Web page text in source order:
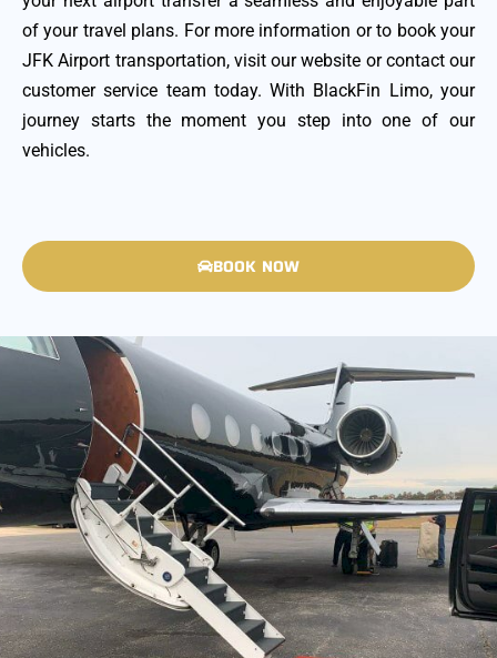
of your travel plans. For more information or to book your
JFK Airport transportation, visit our website or contact our
customer service team today. With BlackFin Limo, your
journey starts the moment you step into one of our
vehicles.
BOOK NOW